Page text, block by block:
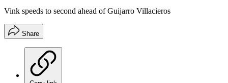
Vink speeds to second ahead of Guijarro Villacieros
Share